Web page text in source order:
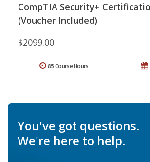
CompTIA Security+
(Voucher Included)
$2099.00
85 Course Hours
You've got questions.
We're here to help.